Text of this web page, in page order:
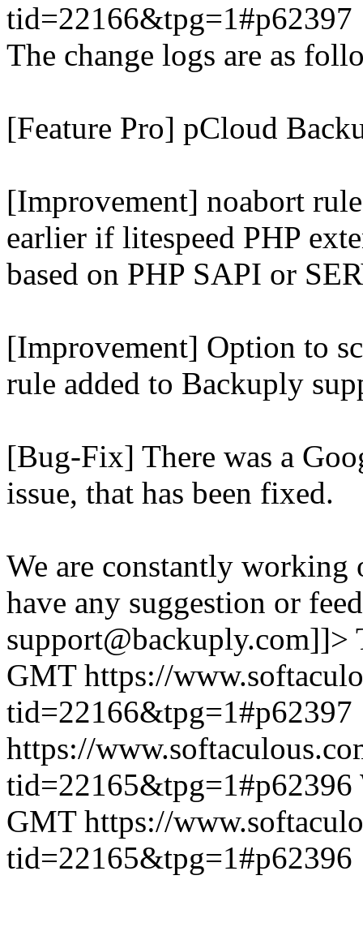
tid=22166&tpg=1#p62397
The change logs are as
[Feature Pro] pCloud
[Improvement] noabort
earlier if litespeed PHP
based on PHP SAPI or
[Improvement] Option to
rule added to Backuply
[Bug-Fix] There was a
issue, that has been fixed.
We are constantly
have any suggestion or
support@backuply.com]]>
GMT https://
tid=22166&tpg=1#p62397
https://
tid=22165&tpg=1#p62396
GMT https://
tid=22165&tpg=1#p62396